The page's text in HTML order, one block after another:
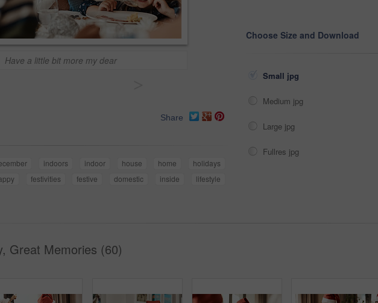
Have a little bit more my dear
Share
indoors indoor house home
holidays
festivities festive domestic inside
lifestyle
Choose Size and Download
Small jpg
Medium jpg
Large jpg
Fullres jpg
Great Memories (60)